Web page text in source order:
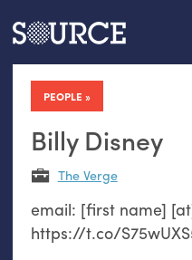
Articles Guides
PEOPLE
Billy Disney
The Verge
email: [first name]
https://t.co/
Search this site
Search SOURCE: